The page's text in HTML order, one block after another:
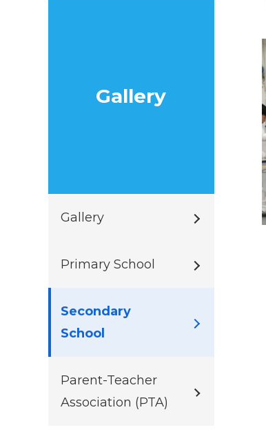
Gallery
Gallery
Primary School
Secondary
School
Parent-Teacher
Association (PTA)